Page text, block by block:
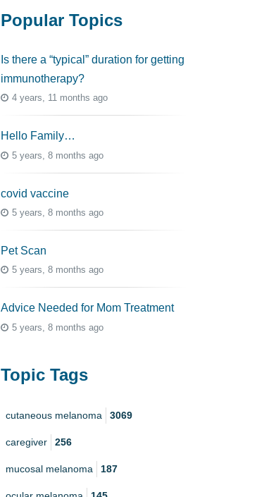
Popular Topics
Is there a “typical” duration for getting
immunotherapy?
4 years, 11 months ago
Hello Family…
5 years, 8 months ago
covid vaccine
5 years, 8 months ago
Pet Scan
5 years, 8 months ago
Advice Needed for Mom Treatment
5 years, 8 months ago
Topic Tags
cutaneous melanoma 3069
caregiver 256
mucosal melanoma 187